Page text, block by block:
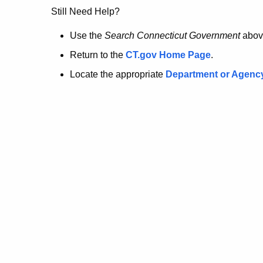
no
longer
here.
Still Need Help?
Use the Search Connecticut Government
Return to the CT.gov Home Page.
Locate the appropriate Department or